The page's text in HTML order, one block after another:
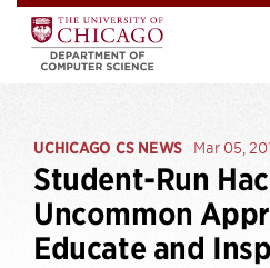
UCHICAGO CS NEWS Mar 05,
Student-Run
Uncommon
Educate and